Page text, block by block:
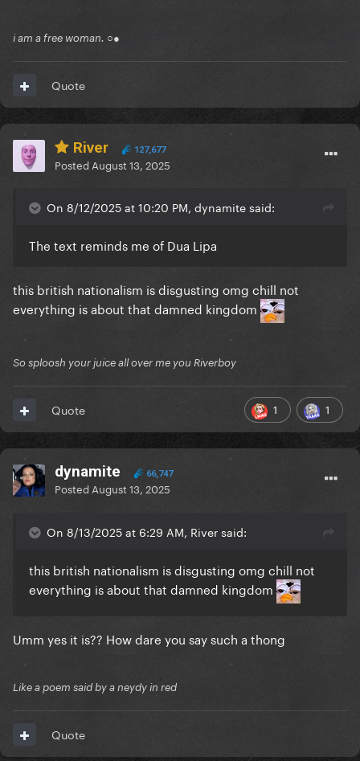
i am a free woman. ○●
Quote
River 127,677
Posted August 13, 2025
On 8/12/2025 at 10:20 PM, dynamite said:
The text reminds me of Dua Lipa
this british nationalism is disgusting omg chill not
everything is about that damned kingdom
So sploosh your juice all over me you Riverboy
1 1
Quote
dynamite 66,747
Posted August 13, 2025
On 8/13/2025 at 6:29 AM, River said:
this british nationalism is disgusting omg chill not
everything is about that damned kingdom
Umm yes it is?? How dare you say such a thong
Like a poem said by a neydy in red
Quote